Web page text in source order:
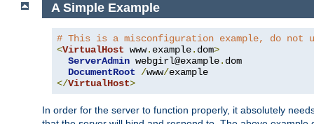
A Simple Example
# This is a misconfiguration example, do not
<VirtualHost www. example. dom>
ServerAdmin webgirl@example. dom
DocumentRoot
/www/
</VirtualHost>
In order for the server to function properly, it absolutely